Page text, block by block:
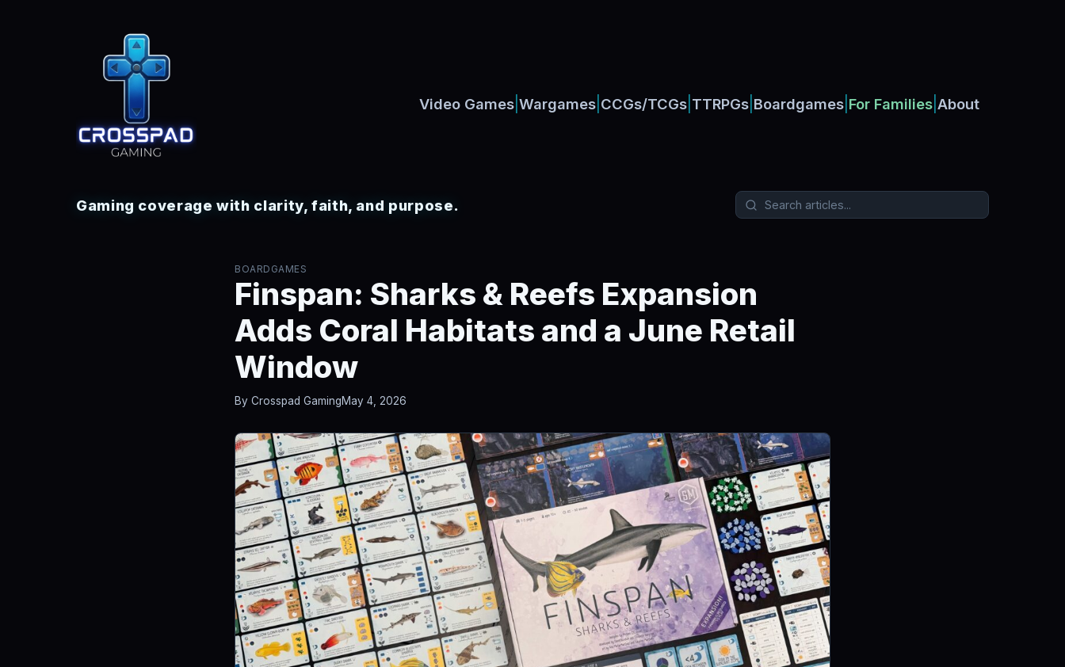
Video Games Wargames CCGs/TCGs TTRPGs Boardgames For Families About
Gaming coverage with clarity, faith, and purpose.
BOARDGAMES
Finspan: Sharks & Reefs Expansion
Adds Coral Habitats and a June Retail
Window
By Crosspad GamingMay 4, 2026